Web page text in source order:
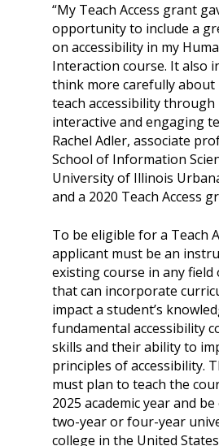
“My Teach Access grant
opportunity to include a
on accessibility in my
Interaction course. It also
think more carefully about
teach accessibility through
interactive and engaging
Rachel Adler, associate
School of Information
University of Illinois
and a 2020 Teach Access
To be eligible for a Teach
applicant must be an
existing course in any field
that can incorporate
impact a student’s
fundamental accessibility
skills and their ability to
principles of accessibility.
must plan to teach the
2025 academic year and
two-year or four-year
college in the United States